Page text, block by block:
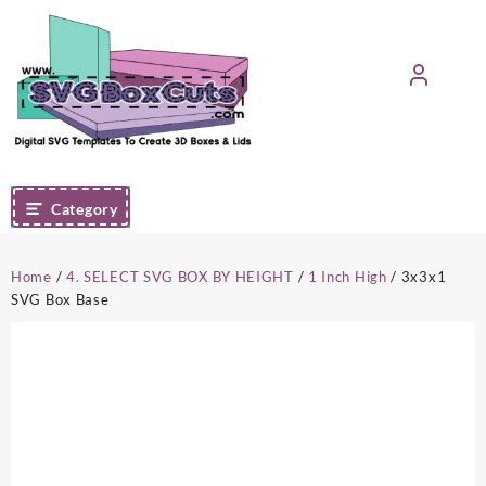
content
Category
Home / 4. SELECT SVG BOX BY HEIGHT / 1 Inch High / 3x3x1
SVG Box Base